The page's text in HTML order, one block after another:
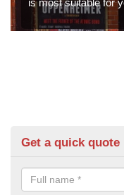
is most suitable for
Get a quick quote